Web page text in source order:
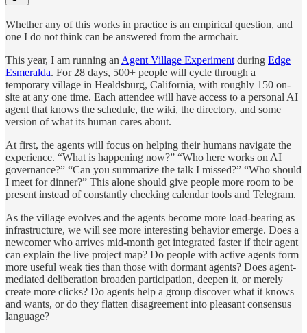
Whether any of this works in practice is an empirical question, and
one I do not think can be answered from the armchair.
This year, I am running an Agent Village Experiment during Edge
Esmeralda. For 28 days, 500+ people will cycle through a
temporary village in Healdsburg, California, with roughly 150 on-
site at any one time. Each attendee will have access to a personal AI
agent that knows the schedule, the wiki, the directory, and some
version of what its human cares about.
At first, the agents will focus on helping their humans navigate the
experience. “What is happening now?” “Who here works on AI
governance?” “Can you summarize the talk I missed?” “Who should
I meet for dinner?” This alone should give people more room to be
present instead of constantly checking calendar tools and Telegram.
As the village evolves and the agents become more load-bearing as
infrastructure, we will see more interesting behavior emerge. Does a
newcomer who arrives mid-month get integrated faster if their agent
can explain the live project map? Do people with active agents form
more useful weak ties than those with dormant agents? Does agent-
mediated deliberation broaden participation, deepen it, or merely
create more clicks? Do agents help a group discover what it knows
and wants, or do they flatten disagreement into pleasant consensus
language?